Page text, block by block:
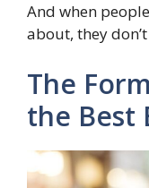
And when
about, they
The
the Best